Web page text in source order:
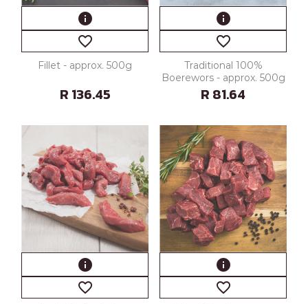
info
favorite_border
Fillet - approx. 500g
R 136.45
info
favorite_border
Traditional 100%
Boerewors - approx. 500g
R 81.64
info
favorite_border
info
favorite_border